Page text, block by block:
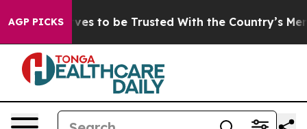
AGP PICKSto be Trusted With the Country’s